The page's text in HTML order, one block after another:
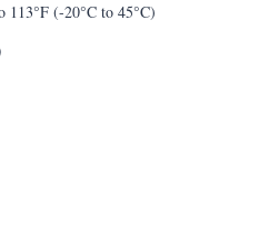
113°F (-20°C to 45°C)